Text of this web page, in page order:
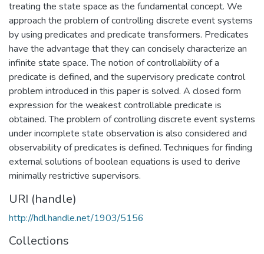
treating the state space as the fundamental concept. We
approach the problem of controlling discrete event systems
by using predicates and predicate transformers. Predicates
have the advantage that they can concisely characterize an
infinite state space. The notion of controllability of a
predicate is defined, and the supervisory predicate control
problem introduced in this paper is solved. A closed form
expression for the weakest controllable predicate is
obtained. The problem of controlling discrete event systems
under incomplete state observation is also considered and
observability of predicates is defined. Techniques for finding
external solutions of boolean equations is used to derive
minimally restrictive supervisors.
URI (handle)
http://hdl.handle.net/1903/5156
Collections